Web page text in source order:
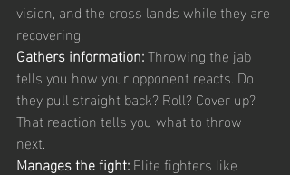
vision, and the cross lands while they are
recovering.
Gathers information: Throwing the jab
tells you how your opponent reacts. Do
they pull straight back? Roll? Cover up?
That reaction tells you what to throw
next.
Manages the fight: Elite fighters like